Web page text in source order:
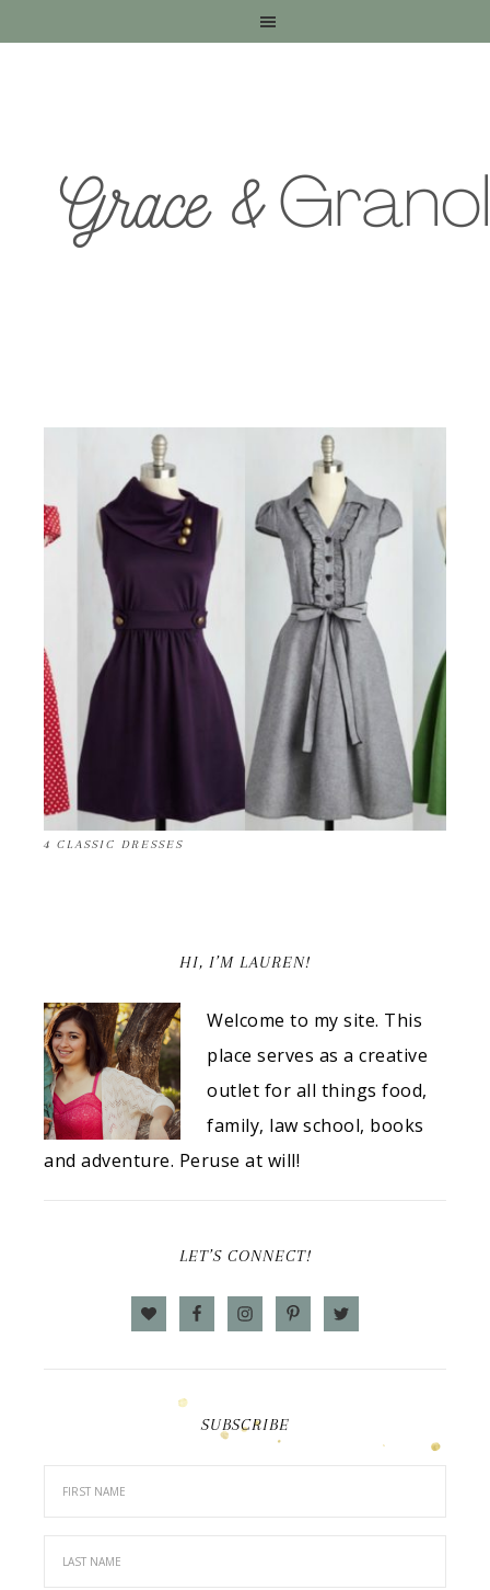
4 CLASSIC DRESSES
HI, I’M LAUREN!
Welcome to my site. This
place serves as a creative
outlet for all things food,
family, law school, books
and adventure. Peruse at will!
LET’S CONNECT!
SUBSCRIBE